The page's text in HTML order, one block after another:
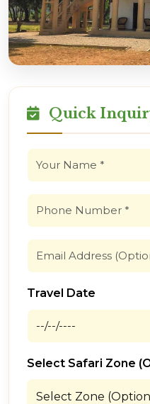
Quick
Travel Date
Select Safari Zone